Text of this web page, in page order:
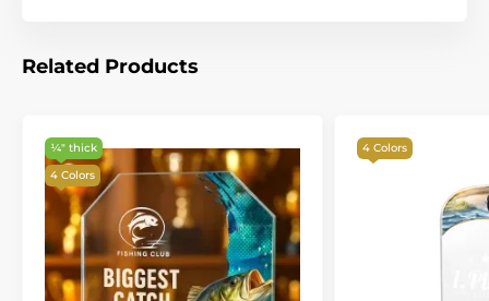
Related Products
¼″ thick
4 Colors
4 Colors